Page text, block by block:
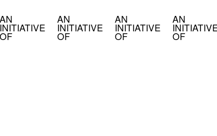
AN
INITIATIVE
OF
AN
INITIATIVE
OF
AN
OF